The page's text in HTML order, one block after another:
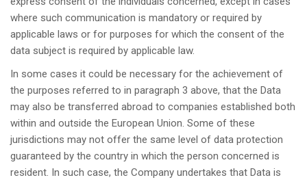
where such communication is mandatory or required by
applicable laws or for purposes for which the consent of the
data subject is required by applicable law.
In some cases it could be necessary for the achievement of
the purposes referred to in paragraph 3 above, that the Data
may also be transferred abroad to companies established both
within and outside the European Union. Some of these
jurisdictions may not offer the same level of data protection
guaranteed by the country in which the person concerned is
resident. In such case, the Company undertakes that Data is